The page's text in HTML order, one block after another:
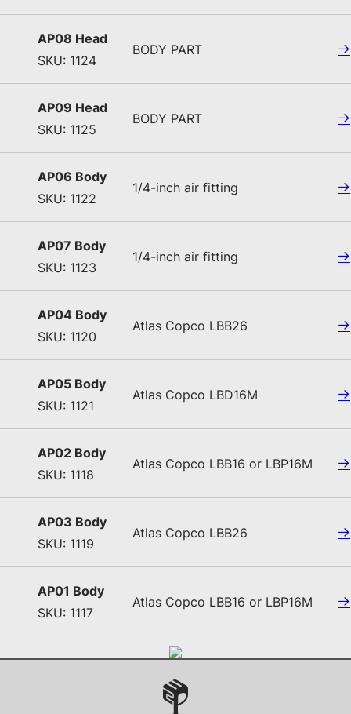
AP08 Head
SKU: 1124
BODY PART
AP09 Head
SKU: 1125
BODY PART
AP06 Body
SKU: 1122
1/4-inch air fitting
AP07 Body
SKU: 1123
1/4-inch air fitting
AP04 Body
SKU: 1120
Atlas Copco LBB26
AP05 Body
SKU: 1121
Atlas Copco LBD16M
AP02 Body
SKU: 1118
Atlas Copco LBB16 or LBP16M
AP03 Body
SKU: 1119
Atlas Copco LBB26
AP01 Body
SKU: 1117
Atlas Copco LBB16 or LBP16M